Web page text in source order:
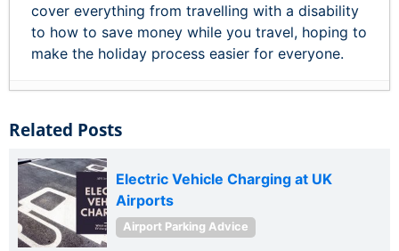
cover everything from travelling with a disability
to how to save money while you travel, hoping to
make the holiday process easier for everyone.
Related Posts
Electric Vehicle Charging at UK
Airports
Airport Parking Advice